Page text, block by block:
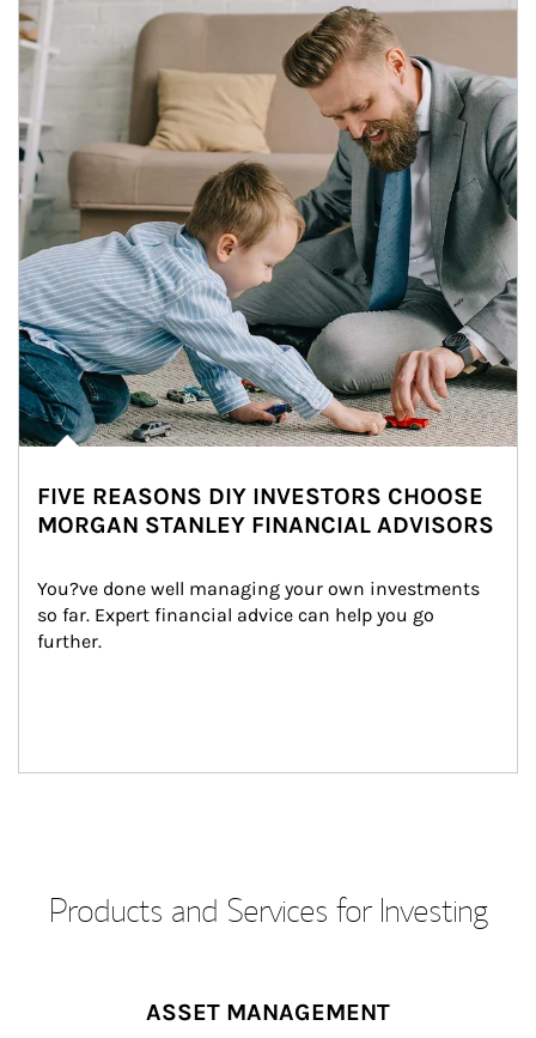
FIVE REASONS DIY INVESTORS CHOOSE
MORGAN STANLEY FINANCIAL ADVISORS
You?ve done well managing your own investments
so far. Expert financial advice can help you go
further.
Products and Services for Investing
ASSET MANAGEMENT